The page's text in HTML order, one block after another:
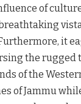
of
it
the rugged
of the
of Jammu